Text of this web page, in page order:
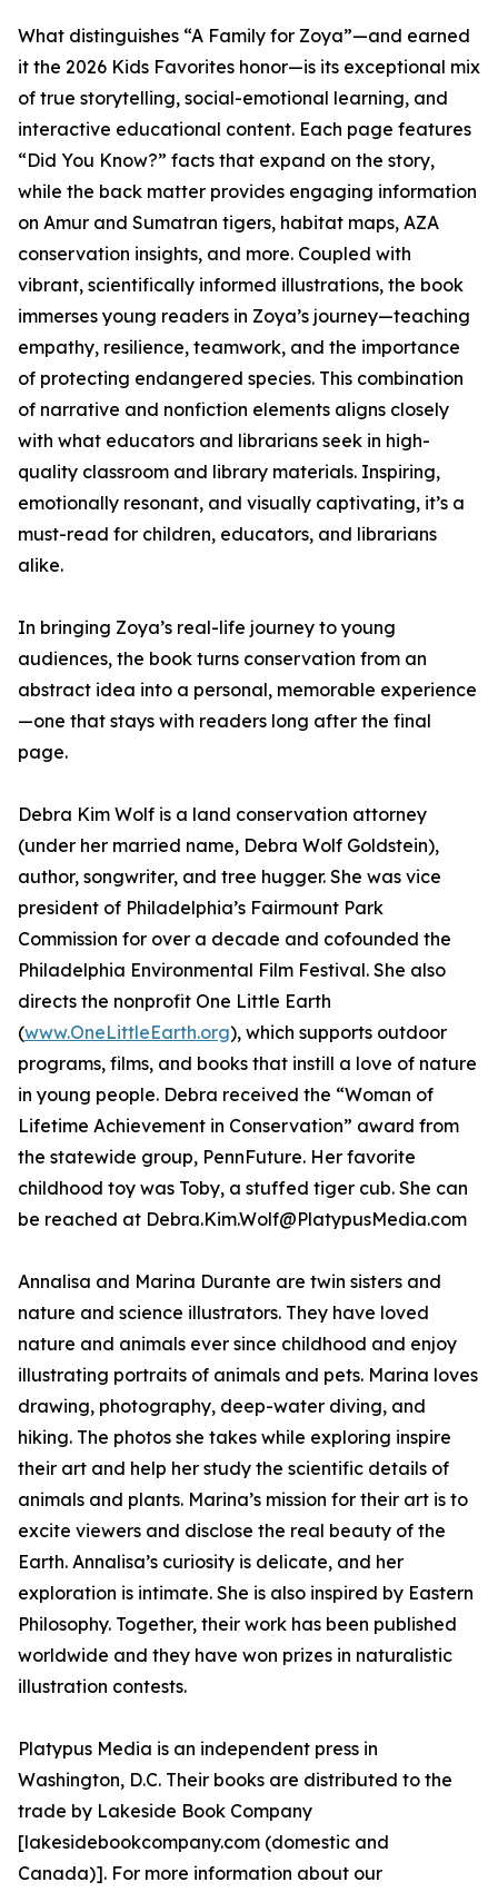
What distinguishes “A Family for Zoya”—and earned
it the 2026 Kids Favorites honor—is its exceptional mix
of true storytelling, social-emotional learning, and
interactive educational content. Each page features
“Did You Know?” facts that expand on the story,
while the back matter provides engaging information
on Amur and Sumatran tigers, habitat maps, AZA
conservation insights, and more. Coupled with
vibrant, scientifically informed illustrations, the book
immerses young readers in Zoya’s journey—teaching
empathy, resilience, teamwork, and the importance
of protecting endangered species. This combination
of narrative and nonfiction elements aligns closely
with what educators and librarians seek in high-
quality classroom and library materials. Inspiring,
emotionally resonant, and visually captivating, it’s a
must-read for children, educators, and librarians
alike.
In bringing Zoya’s real-life journey to young
audiences, the book turns conservation from an
abstract idea into a personal, memorable experience
—one that stays with readers long after the final
page.
Debra Kim Wolf is a land conservation attorney
(under her married name, Debra Wolf Goldstein),
author, songwriter, and tree hugger. She was vice
president of Philadelphia’s Fairmount Park
Commission for over a decade and cofounded the
Philadelphia Environmental Film Festival. She also
directs the nonprofit One Little Earth
(www.OneLittleEarth.org), which supports outdoor
programs, films, and books that instill a love of nature
in young people. Debra received the “Woman of
Lifetime Achievement in Conservation” award from
the statewide group, PennFuture. Her favorite
childhood toy was Toby, a stuffed tiger cub. She can
be reached at Debra.Kim.Wolf@PlatypusMedia.com
Annalisa and Marina Durante are twin sisters and
nature and science illustrators. They have loved
nature and animals ever since childhood and enjoy
illustrating portraits of animals and pets. Marina loves
drawing, photography, deep-water diving, and
hiking. The photos she takes while exploring inspire
their art and help her study the scientific details of
animals and plants. Marina’s mission for their art is to
excite viewers and disclose the real beauty of the
Earth. Annalisa’s curiosity is delicate, and her
exploration is intimate. She is also inspired by Eastern
Philosophy. Together, their work has been published
worldwide and they have won prizes in naturalistic
illustration contests.
Platypus Media is an independent press in
Washington, D.C. Their books are distributed to the
trade by Lakeside Book Company
[lakesidebookcompany.com (domestic and
Canada)]. For more information about our